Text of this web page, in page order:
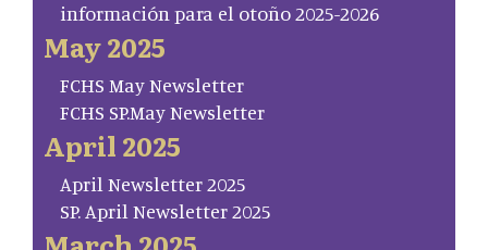
información para el otoño 2025-2026
May 2025
FCHS May Newsletter
FCHS SP.May Newsletter
April 2025
April Newsletter 2025
SP. April Newsletter 2025